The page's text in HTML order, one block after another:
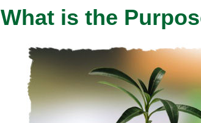
What is the